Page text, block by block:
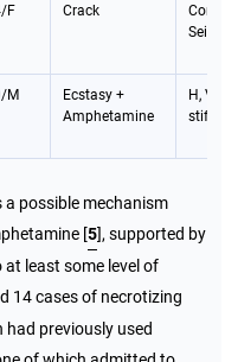
F Crack
M
Ecstasy +
Amphetamine
H, V,
possible mechanism
[5], supported by
least some level of
14 cases of necrotizing
previously used